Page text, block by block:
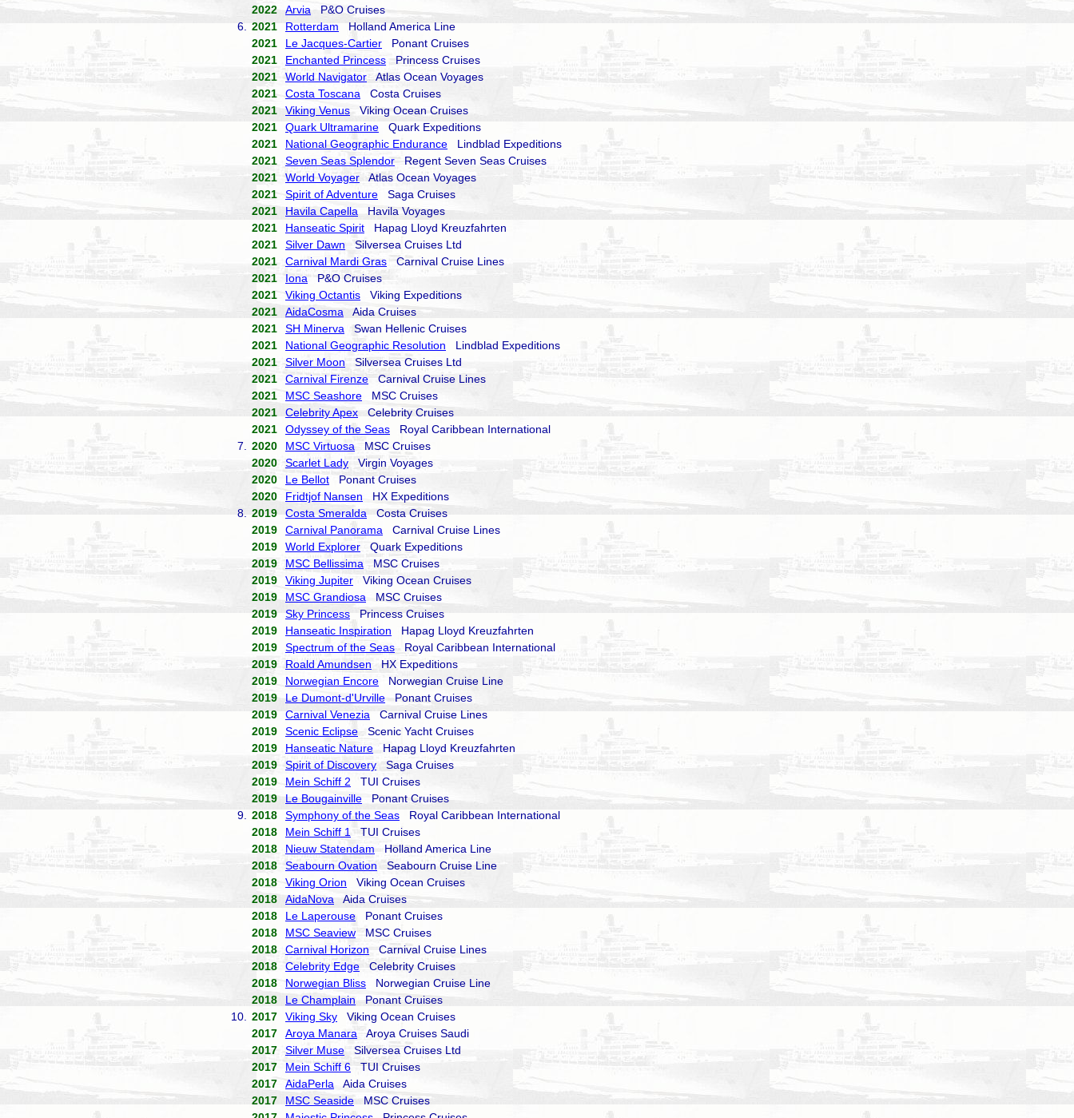
2022
Arvia P&O Cruises
6.
2021 Rotterdam Holland America Line
2021
Le Jacques-Cartier Ponant Cruises
2021
Enchanted Princess Princess Cruises
2021
World NavigatorAtlas Ocean Voyages
2021
Costa Toscana Costa Cruises
2021
Viking Venus Viking Ocean Cruises
2021
Quark Ultramarine Quark Expeditions
2021
National Geographic Endurance Lindblad Expeditions
2021
Seven Seas SplendorRegent Seven Seas Cruises
2021
World Voyager Atlas Ocean Voyages
2021
Spirit of Adventure Saga Cruises
2021
Havila Capella Havila Voyages
2021
Hanseatic Spirit Hapag Lloyd Kreuzfahrten
2021
Silver Dawn Silversea Cruises Ltd
2021
Carnival Mardi Gras Carnival Cruise Lines
2021
Iona P&O Cruises
2021
Viking Octantis Viking Expeditions
2021
AidaCosma Aida Cruises
2021
SH Minerva Swan Hellenic Cruises
2021
National Geographic Resolution Lindblad Expeditions
2021
Silver Moon Silversea Cruises Ltd
2021
Carnival FirenzeCarnival Cruise Lines
2021
MSC Seashore MSC Cruises
2021
Celebrity Apex Celebrity Cruises
2021
Odyssey of the Seas Royal Caribbean International
7.
2020 MSC Virtuosa MSC Cruises
2020
Scarlet Lady Virgin Voyages
2020
Le Bellot Ponant Cruises
2020
Fridtjof Nansen HX Expeditions
8.
2019 Costa Smeralda Costa Cruises
2019
Carnival Panorama Carnival Cruise Lines
2019
World Explorer Quark Expeditions
2019
MSC Bellissima MSC Cruises
2019
Viking Jupiter Viking Ocean Cruises
2019
MSC Grandiosa MSC Cruises
2019
Sky Princess Princess Cruises
2019
Hanseatic Inspiration Hapag Lloyd Kreuzfahrten
2019
Spectrum of the Seas Royal Caribbean International
2019
Roald Amundsen HX Expeditions
2019
Norwegian Encore Norwegian Cruise Line
2019
Le Dumont-d'Urville Ponant Cruises
2019
Carnival Venezia Carnival Cruise Lines
2019
Scenic Eclipse Scenic Yacht Cruises
2019
Hanseatic Nature Hapag Lloyd Kreuzfahrten
2019
Spirit of Discovery Saga Cruises
2019
Mein Schiff 2 TUI Cruises
2019
Le Bougainville Ponant Cruises
9.
2018 Symphony of the Seas Royal Caribbean International
2018
Mein Schiff 1
TUI Cruises
2018
Nieuw Statendam Holland America Line
2018
Seabourn Ovation Seabourn Cruise Line
2018
Viking Orion Viking Ocean Cruises
2018
AidaNova Aida Cruises
2018
Le Laperouse Ponant Cruises
2018
MSC Seaview MSC Cruises
2018
Carnival Horizon Carnival Cruise Lines
2018
Celebrity Edge Celebrity Cruises
2018
Norwegian Bliss Norwegian Cruise Line
2018
Le Champlain Ponant Cruises
10.
2017 Viking Sky Viking Ocean Cruises
2017
Aroya Manara Aroya Cruises Saudi
2017
Silver Muse Silversea Cruises Ltd
2017
Mein Schiff 6 TUI Cruises
2017
AidaPerla Aida Cruises
2017
MSC Seaside MSC Cruises